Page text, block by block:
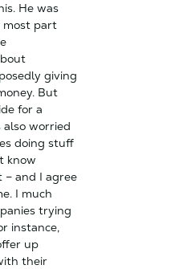
He was
part
giving
But
for a
also worried
doing stuff
know
and I agree
I much
trying
instance,
up
their